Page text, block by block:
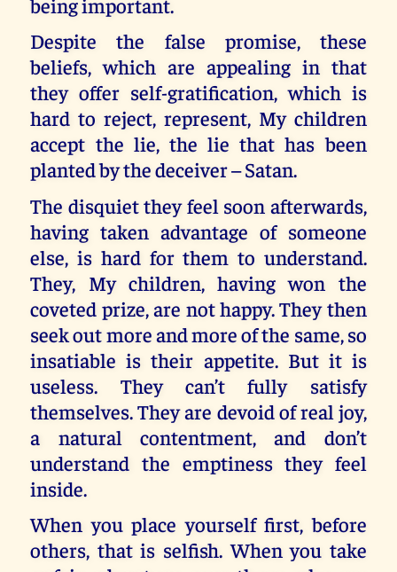
Despite the false promise, these
beliefs, which are appealing in that
they offer self-gratification, which is
hard to reject, represent, My children
accept the lie, the lie that has been
planted by the deceiver – Satan.
The disquiet they feel soon afterwards,
having taken advantage of someone
else, is hard for them to understand.
They, My children, having won the
coveted prize, are not happy. They then
seek out more and more of the same, so
insatiable is their appetite. But it is
useless. They can’t fully satisfy
themselves. They are devoid of real joy,
a natural contentment, and don’t
understand the emptiness they feel
inside.
When you place yourself first, before
others, that is selfish. When you take